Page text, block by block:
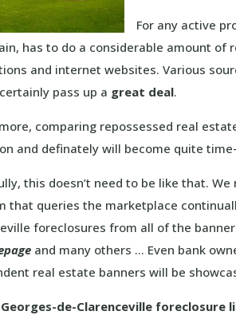
For any active
has to do a considerable amount of
and internet websites. Various
pass up a great deal.
comparing repossessed real
and definately will become quite
this doesn’t need to be like that.
that queries the marketplace
foreclosures from all of the
and many others … Even bank
real estate banners will be
de-Clarenceville foreclosure